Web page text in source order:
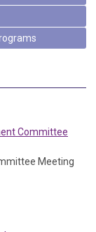
Committee
Meeting